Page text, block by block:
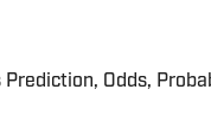
Prediction, Odds,
Date